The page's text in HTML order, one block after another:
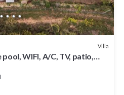
Villa
WIFI, A/C, TV, patio,